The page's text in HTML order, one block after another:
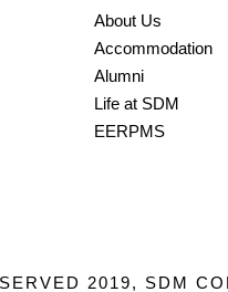
About Us
Accommodation
Alumni
Life at SDM
EERPMS
2019, SDM